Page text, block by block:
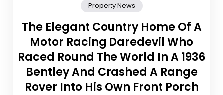
Property News
The Elegant Country Home Of A
Motor Racing Daredevil Who
Raced Round The World In A 1936
Bentley And Crashed A Range
Rover Into His Own Front Porch